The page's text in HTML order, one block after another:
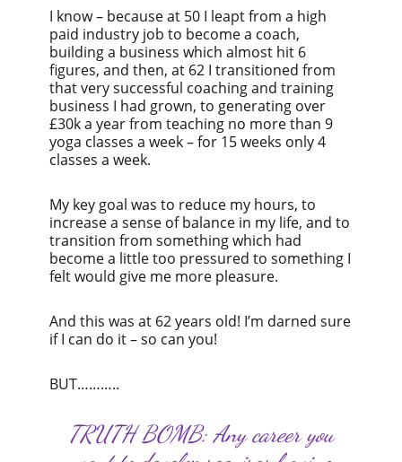
I know – because at 50 I leapt from a high
paid industry job to become a coach,
building a business which almost hit 6
figures, and then, at 62 I transitioned from
that very successful coaching and training
business I had grown, to generating over
£30k a year from teaching no more than 9
yoga classes a week – for 15 weeks only 4
classes a week.
My key goal was to reduce my hours, to
increase a sense of balance in my life, and to
transition from something which had
become a little too pressured to something I
felt would give me more pleasure.
And this was at 62 years old! I’m darned sure
if I can do it – so can you!
BUT………..
TRUTH BOMB: Any career you